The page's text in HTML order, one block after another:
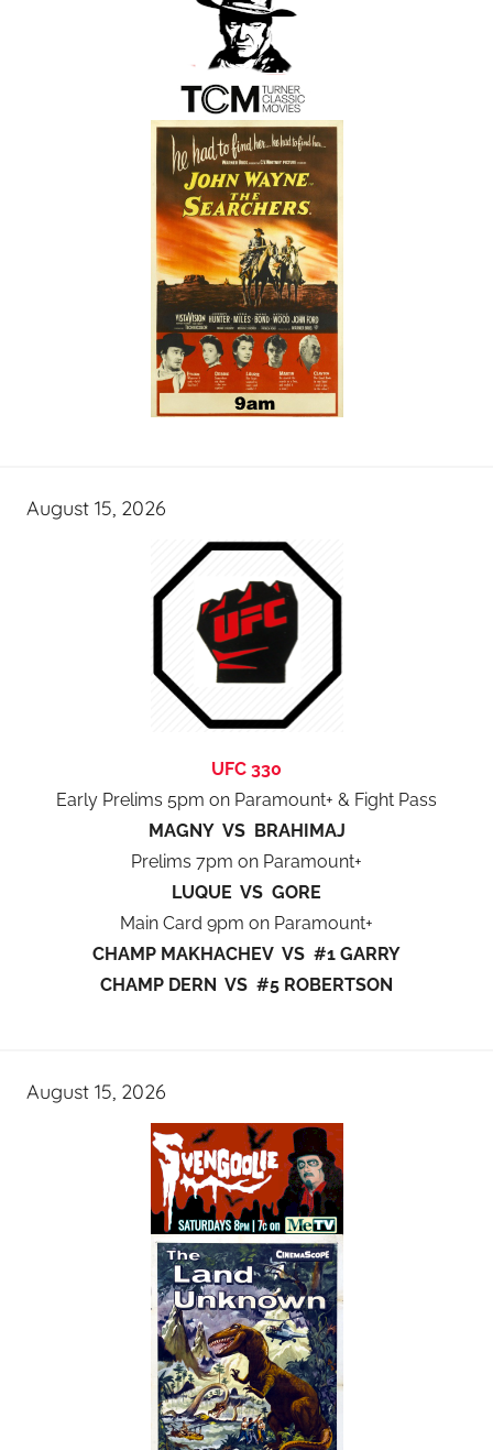
August 15, 2026
UFC 330
Early Prelims 5pm on Paramount+ & Fight Pass
MAGNY VS BRAHIMAJ
Prelims 7pm on Paramount+
LUQUE VS GORE
Main Card 9pm on Paramount+
CHAMP MAKHACHEV VS #1 GARRY
CHAMP DERN VS #5 ROBERTSON
August 15, 2026